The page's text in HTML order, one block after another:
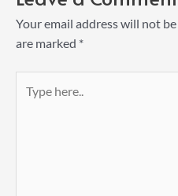
Your email address will not
are marked *
here..